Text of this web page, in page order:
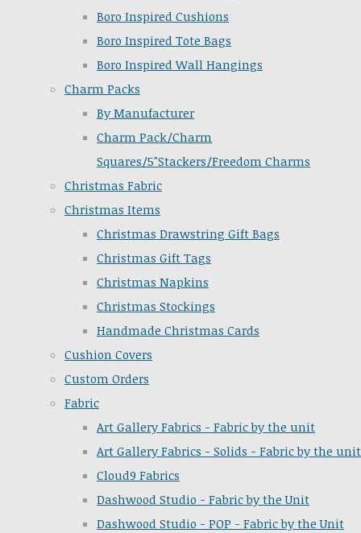
Boro Inspired Cushions
Boro Inspired Tote Bags
Boro Inspired Wall Hangings
Charm Packs
By Manufacturer
Charm Pack/Charm
Squares/5"Stackers/Freedom Charms
Christmas Fabric
Christmas Items
Christmas Drawstring Gift Bags
Christmas Gift Tags
Christmas Napkins
Christmas Stockings
Handmade Christmas Cards
Cushion Covers
Custom Orders
Fabric
Art Gallery Fabrics - Fabric by the unit
Art Gallery Fabrics - Solids - Fabric by the unit
Cloud9 Fabrics
Dashwood Studio - Fabric by the Unit
Dashwood Studio - POP - Fabric by the Unit